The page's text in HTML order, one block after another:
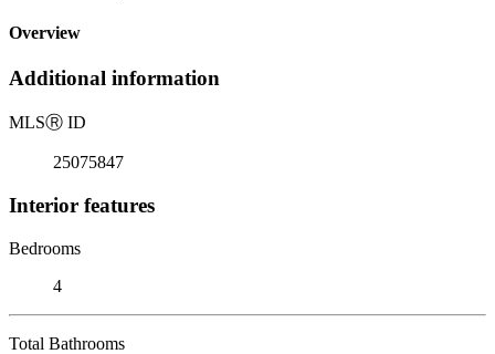
Overview
Additional information
MLSⓇ ID
25075847
Interior features
Bedrooms
4
Total Bathrooms